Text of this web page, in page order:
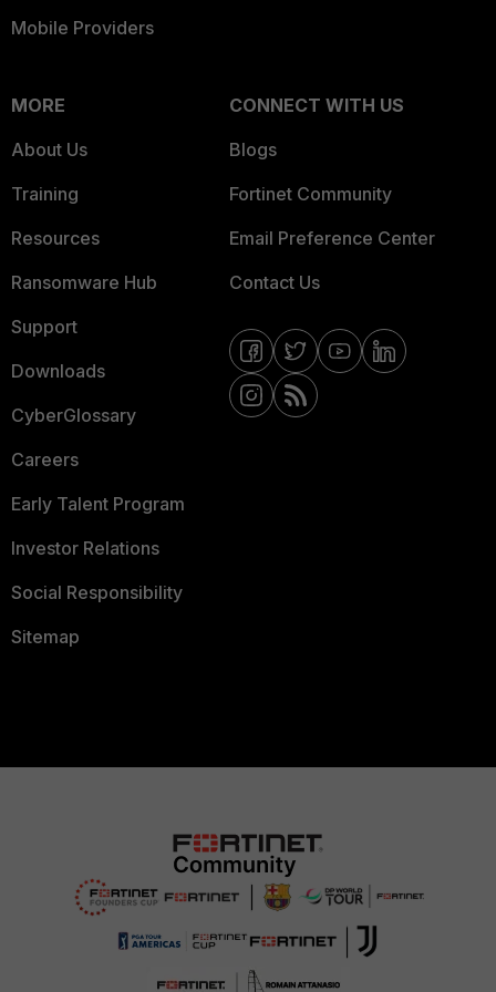
Mobile Providers
MORE
About Us
Training
Resources
Ransomware Hub
Support
Downloads
CyberGlossary
Careers
Early Talent Program
Investor Relations
Social Responsibility
Sitemap
CONNECT WITH US
Blogs
Fortinet Community
Email Preference Center
Contact Us